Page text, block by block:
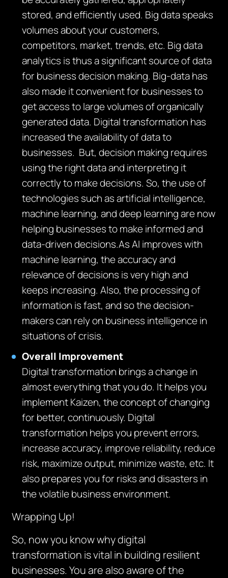
stored, and efficiently used. Big data speaks
volumes about your customers,
competitors, market, trends, etc. Big data
analytics is thus a significant source of data
for business decision making. Big-data has
also made it convenient for businesses to
get access to large volumes of organically
generated data. Digital transformation has
increased the availability of data to
businesses. But, decision making requires
using the right data and interpreting it
correctly to make decisions. So, the use of
technologies such as artificial intelligence,
machine learning, and deep learning are now
helping businesses to make informed and
data-driven decisions.As AI improves with
machine learning, the accuracy and
relevance of decisions is very high and
keeps increasing. Also, the processing of
information is fast, and so the decision-
makers can rely on business intelligence in
situations of crisis.
Overall Improvement
Digital transformation brings a change in
almost everything that you do. It helps you
implement Kaizen, the concept of changing
for better, continuously. Digital
transformation helps you prevent errors,
increase accuracy, improve reliability, reduce
risk, maximize output, minimize waste, etc. It
also prepares you for risks and disasters in
the volatile business environment.
Wrapping Up!
So, now you know why digital
transformation is vital in building resilient
businesses. You are also aware of the